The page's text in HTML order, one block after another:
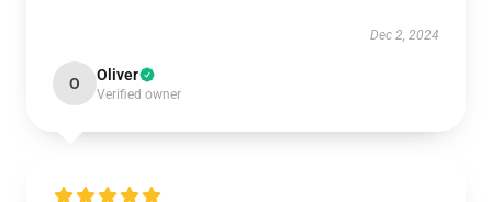
Dec 2, 2024
O Oliver
Verified owner